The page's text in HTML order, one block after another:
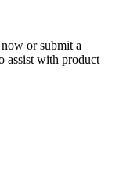
or submit a
assist with product